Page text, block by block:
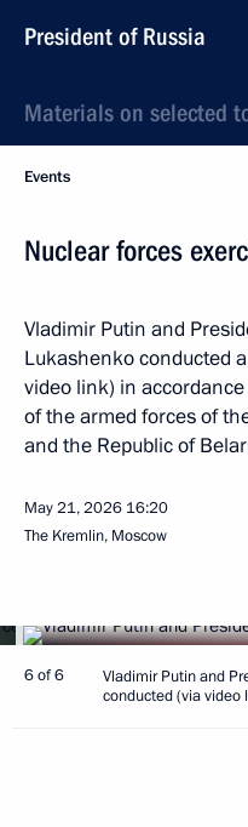
President of Russia
Materials on selected
Events
Nuclear forces
Vladimir Putin and
Lukashenko conducted
video link) in
of the armed forces of
and the Republic of
May 21, 2026 16:20
The Kremlin, Moscow
6 of 6
Vladimir Putin and
conducted (via video